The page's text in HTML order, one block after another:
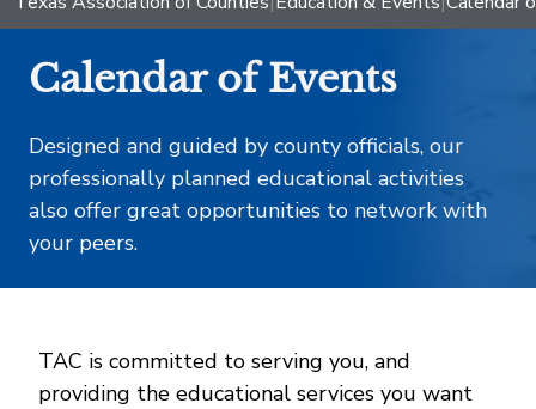
Calendar of Events
Designed and guided by county officials, our
professionally planned educational activities
also offer great opportunities to network with
your peers.
TAC is committed to serving you, and
providing the educational services you want